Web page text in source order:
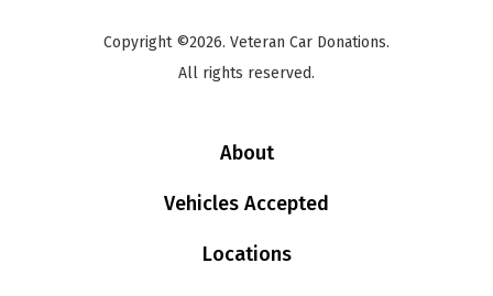
Copyright ©2026. Veteran Car Donations.
All rights reserved.
About
Vehicles Accepted
Locations